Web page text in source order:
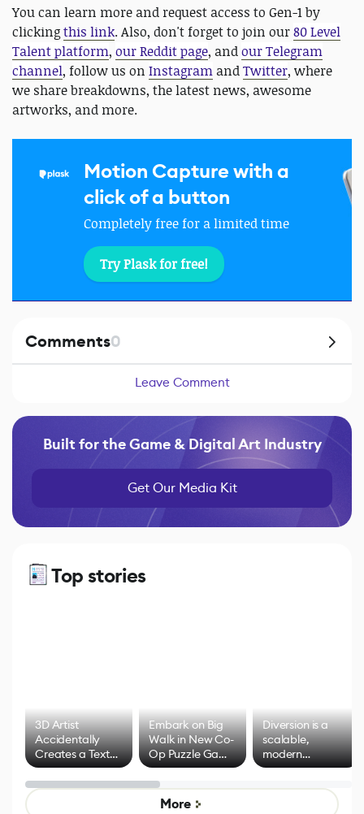
You can learn more and request access to Gen-1 by
clickingthis link. Also, don't forget to join our80 Level
Talent platform, our Reddit page, andour Telegram
channel, follow us on Instagram andTwitter, where
we share breakdowns, the latest news, awesome
artworks, and more.
Motion Capture with a
click of a button
Completely free for a limited time
Try Plask for free!
Comments0
Leave Comment
Built for the Game & Digital Art Industry
Get Our Media Kit
Top stories
3D Artist
Accidentally
Creates a Text
Effect System
Embark on Big
Walk in New Co-
Op Puzzle Game
by Developers of
Untitled Goose
Game
Diversion is a
scalable,
modern
alternative to
control options
More